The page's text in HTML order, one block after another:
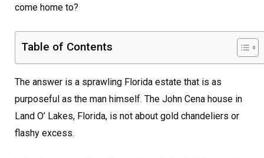
come home to?
Table of Contents
The answer is a sprawling Florida estate that is as
purposeful as the man himself. The John Cena house in
Land O’ Lakes, Florida, is not about gold chandeliers or
flashy excess.